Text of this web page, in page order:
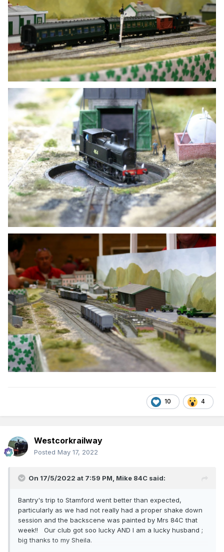
10 4
Westcorkrailway
Posted May 17, 2022
On 17/5/2022 at 7:59 PM, Mike 84C said:
Bantry's trip to Stamford went better than expected,
particularly as we had not really had a proper shake down
session and the backscene was painted by Mrs 84C that
week!! Our club got soo lucky AND I am a lucky husband ;
big thanks to my Sheila.